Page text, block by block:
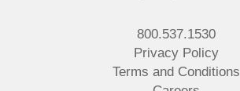
800.537.1530
Privacy Policy
Terms and Conditions